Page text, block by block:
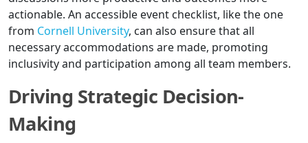
actionable. An accessible event checklist, like the one
from Cornell University, can also ensure that all
necessary accommodations are made, promoting
inclusivity and participation among all team members.
Driving Strategic Decision-
Making